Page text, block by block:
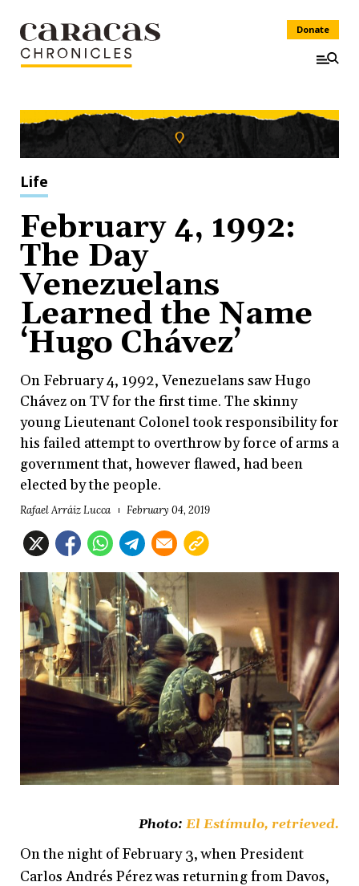
Donate
Life
February 4, 1992:
The Day
Venezuelans
Learned the Name
‘Hugo Chávez’
On February 4, 1992, Venezuelans saw Hugo
Chávez on TV for the first time. The skinny
young Lieutenant Colonel took responsibility for
his failed attempt to overthrow by force of arms a
government that, however flawed, had been
elected by the people.
Rafael Arráiz Lucca February 04, 2019
Photo: El Estímulo, retrieved.
On the night of February 3, when President
Carlos Andrés Pérez was returning from Davos,